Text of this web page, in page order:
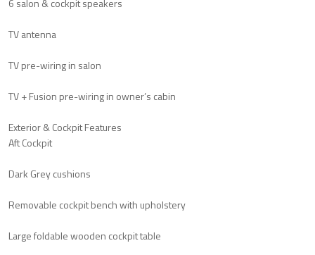
TV antenna
TV pre-wiring in salon
TV + Fusion pre-wiring in owner’s cabin
Exterior & Cockpit Features
Aft Cockpit
Dark Grey cushions
Removable cockpit bench with upholstery
Large foldable wooden cockpit table